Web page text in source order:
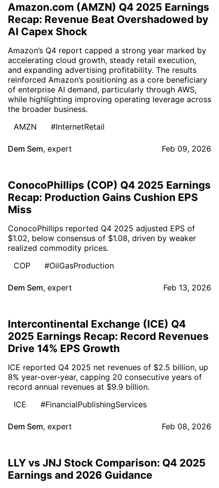
Amazon.com (AMZN) Q4 2025 Earnings
Recap: Revenue Beat Overshadowed by
AI Capex Shock
Amazon’s Q4 report capped a strong year marked by
accelerating cloud growth, steady retail execution,
and expanding advertising profitability. The results
reinforced Amazon’s positioning as a core beneficiary
of enterprise AI demand, particularly through AWS,
while highlighting improving operating leverage across
the broader business.
AMZN
#InternetRetail
Dem Sem, expert Feb 09, 2026
ConocoPhillips (COP) Q4 2025 Earnings
Recap: Production Gains Cushion EPS
Miss
ConocoPhillips reported Q4 2025 adjusted EPS of
$1.02, below consensus of $1.08, driven by weaker
realized commodity prices.
COP
#OilGasProduction
Dem Sem, expert Feb 13, 2026
Intercontinental Exchange (ICE) Q4
2025 Earnings Recap: Record Revenues
Drive 14% EPS Growth
ICE reported Q4 2025 net revenues of $2.5 billion, up
8% year-over-year, capping 20 consecutive years of
record annual revenues at $9.9 billion.
ICE
#FinancialPublishingServices
Dem Sem, expert Feb 08, 2026
LLY vs JNJ Stock Comparison: Q4 2025
Earnings and 2026 Guidance